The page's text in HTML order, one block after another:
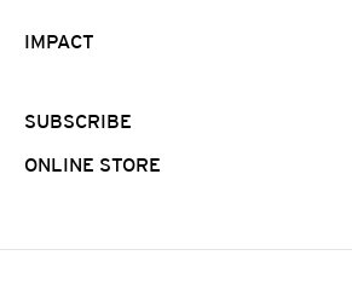
IMPACT
SUBSCRIBE
ONLINE STORE